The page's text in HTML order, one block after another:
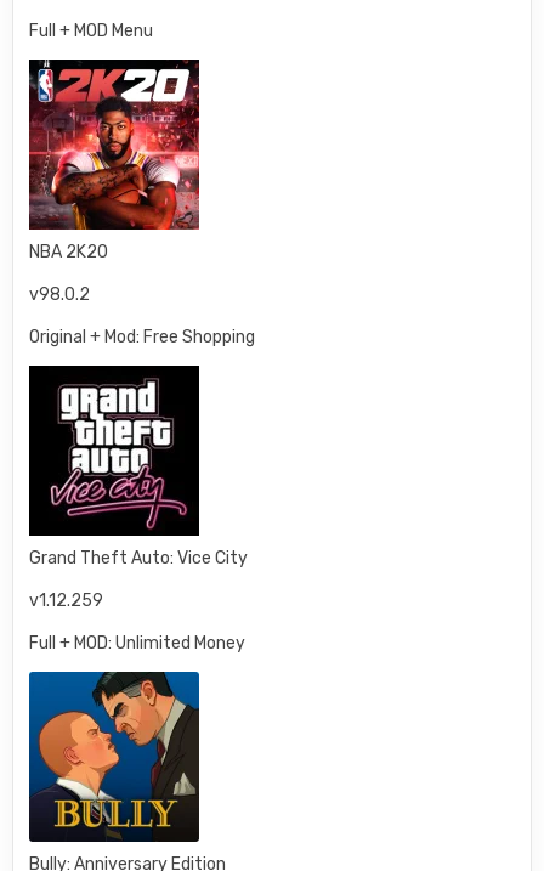
Full + MOD Menu
NBA 2K20
v98.0.2
Original + Mod: Free Shopping
Grand Theft Auto: Vice City
v1.12.259
Full + MOD: Unlimited Money
Bully: Anniversary Edition